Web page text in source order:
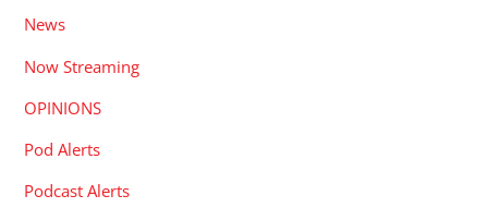
News
Now Streaming
OPINIONS
Pod Alerts
Podcast Alerts